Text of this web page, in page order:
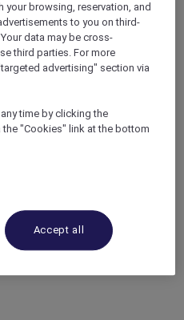
browsing, reservation, and
to you on third-
data may be cross-
third parties. For more
advertising" section via
time by clicking the
"Cookies" link at the bottom
Accept all